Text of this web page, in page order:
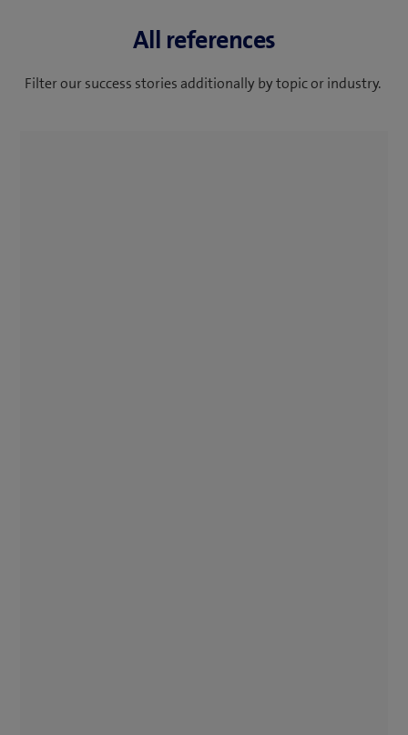
All references
Filter our success stories additionally by topic or industry.